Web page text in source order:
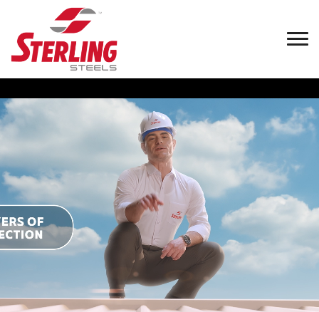
Welcome to
SterlingSteels (Pvt)
Ltd.
Sterling Steels (Pvt) Ltd, a fully-owned subsidiary of E. B.
Creasy & Co. PLC, founded by Edward Bennet Creasy in
1878,